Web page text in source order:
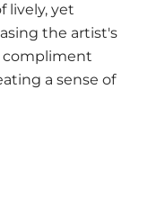
lively, yet
the artist's
compliment
a sense of